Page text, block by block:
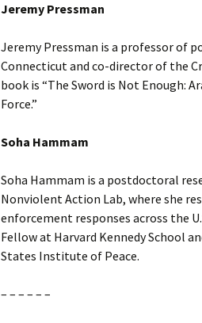
Jeremy Pressman
Jeremy Pressman is a professor of
Connecticut and co-director of the
book is “The Sword is Not Enough:
Force.”
Soha Hammam
Soha Hammam is a postdoctoral
Nonviolent Action Lab, where she
enforcement responses across the
Fellow at Harvard Kennedy School
States Institute of Peace.
– – – – – –